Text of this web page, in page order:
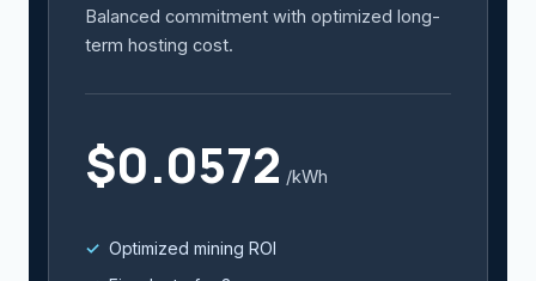
Balanced commitment with optimized long-
term hosting cost.
$0.0572 /kWh
Optimized mining ROI